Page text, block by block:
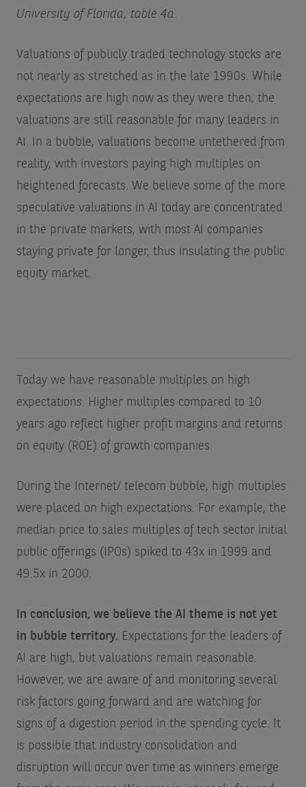
University of Florida, table 4a.
Valuations of publicly traded technology stocks are
not nearly as stretched as in the late 1990s. While
expectations are high now as they were then, the
valuations are still reasonable for many leaders in
AI. In a bubble, valuations become untethered from
reality, with investors paying high multiples on
heightened forecasts. We believe some of the more
speculative valuations in AI today are concentrated
in the private markets, with most AI companies
staying private for longer, thus insulating the public
equity market.
Today we have reasonable multiples on high
expectations. Higher multiples compared to 10
years ago reflect higher profit margins and returns
on equity (ROE) of growth companies.
During the Internet/ telecom bubble, high multiples
were placed on high expectations. For example, the
median price to sales multiples of tech sector initial
public offerings (IPOs) spiked to 43x in 1999 and
49.5x in 2000.
In conclusion, we believe the AI theme is not yet
in bubble territory. Expectations for the leaders of
AI are high, but valuations remain reasonable.
However, we are aware of and monitoring several
risk factors going forward and are watching for
signs of a digestion period in the spending cycle. It
is possible that industry consolidation and
disruption will occur over time as winners emerge